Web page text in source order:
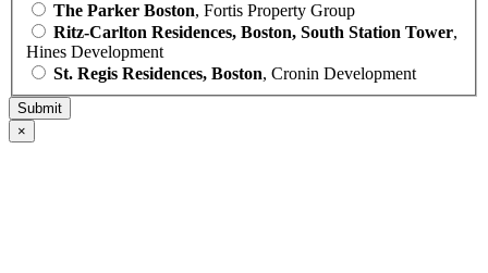
The Parker Boston, Fortis Property Group
Ritz-Carlton Residences, Boston, South Station Tower,
Hines Development
St. Regis Residences, Boston, Cronin Development
×